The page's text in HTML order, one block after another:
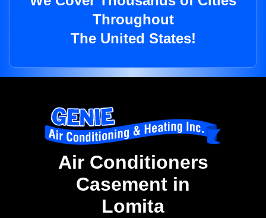
Throughout
The United States!
Air Conditioners
Casement in
Lomita